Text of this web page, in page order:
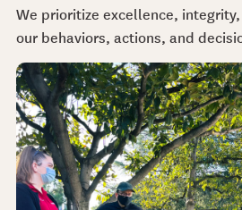
We prioritize excellence,
our behaviors, actions, and